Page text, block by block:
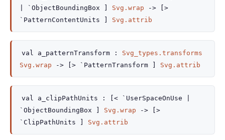
| `ObjectBoundingBox
Svg.wrap ->
[>
`PatternContentUnits ]
Svg.attrib
val a_patternTransform : Svg_types.transforms
Svg.wrap
-> [> `PatternTransform ] Svg.attrib
val a_clipPathUnits : [< `UserSpaceOnUse
`ObjectBoundingBox
Svg.wrap ->
[>
`ClipPathUnits ]
Svg.attrib